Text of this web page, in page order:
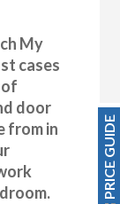
My
cases
of
door
from in
PRICE GUIDE